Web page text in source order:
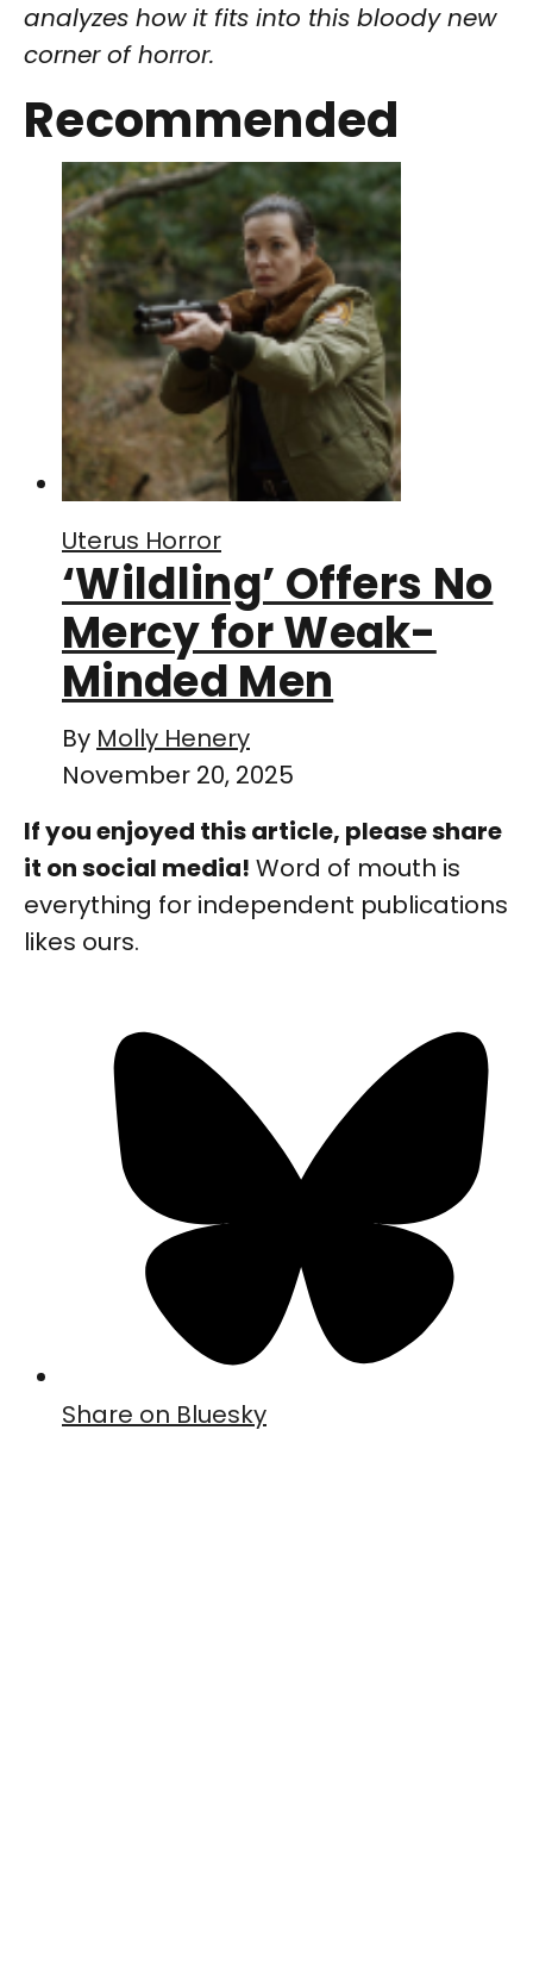
analyzes how it fits into this bloody new
corner of horror.
Recommended
Uterus Horror
‘Wildling’ Offers No
Mercy for Weak-
Minded Men
By Molly Henery
November 20, 2025
If you enjoyed this article, please share
it on social media! Word of mouth is
everything for independent publications
likes ours.
Share on Bluesky